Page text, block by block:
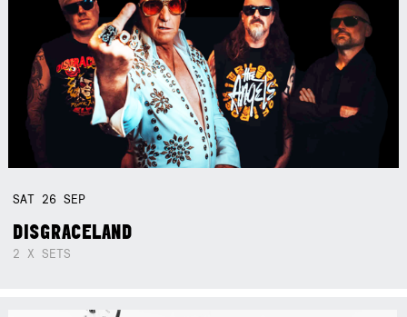
SAT 26SEP
DISGRACELAND
2 X SETS